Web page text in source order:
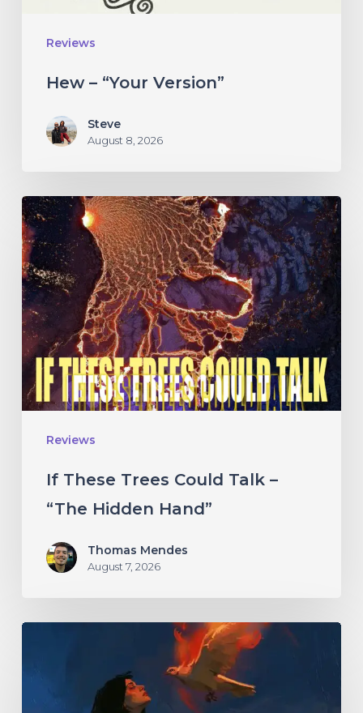
Reviews
Hew – “Your Version”
Steve
August 8, 2026
Reviews
If
These
Trees
Could
Talk
–
“The
Hidden
Hand”
If These Trees Could Talk –
“The Hidden Hand”
Thomas Mendes
August 7, 2026